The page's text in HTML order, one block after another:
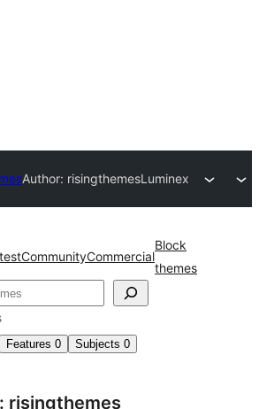
Author: risingthemesLuminex
CommunityCommercial
Block
themes
Features 0 Subjects 0
risingthemes